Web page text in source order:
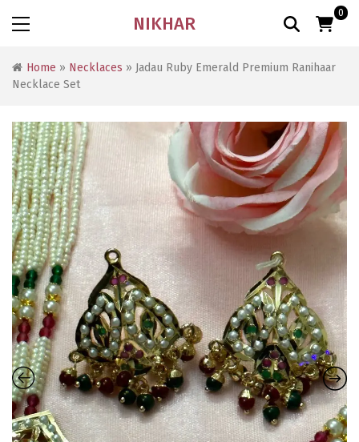
NIKHAR 0
Home » Necklaces » Jadau Ruby Emerald Premium Ranihaar
Necklace Set